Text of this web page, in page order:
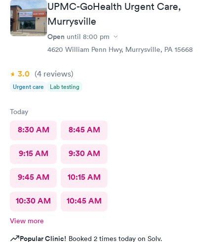
UPMC-GoHealth Urgent Care,
Murrysville
Open until 8:00 pm
4620 William Penn Hwy, Murrysville, PA 15668
3.0 (4 reviews)
Urgent care Lab testing
Today
8:30 AM 8:45 AM
9:15 AM 9:30 AM
9:45 AM 10:15 AM
10:30 AM 10:45 AM
View more
Popular Clinic! Booked 2 times today on Solv.